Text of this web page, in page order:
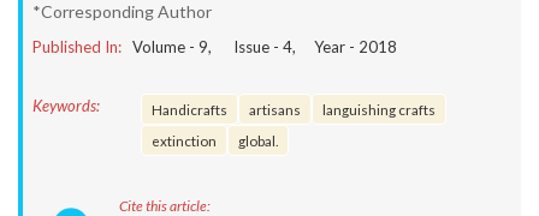
*Corresponding Author
Published In: Volume - 9, Issue - 4, Year - 2018
Keywords: Handicrafts artisans
languishing crafts
extinction
global.
Cite this article: